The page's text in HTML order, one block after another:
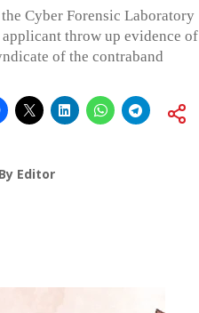
Cyber Forensic Laboratory
throw up evidence of
of the contraband
By Editor